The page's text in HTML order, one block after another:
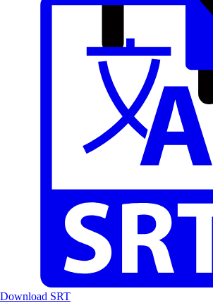
Download SRT